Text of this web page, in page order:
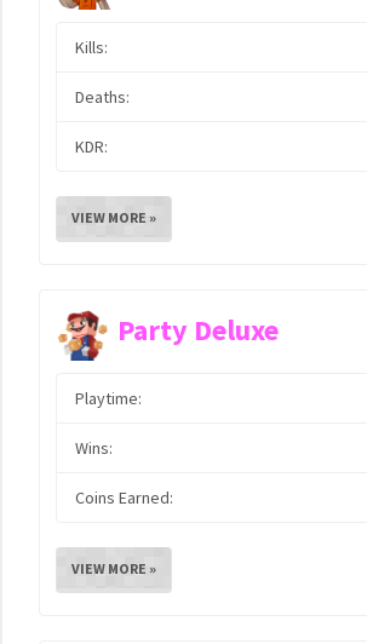
Kills:
Deaths:
KDR:
VIEW MORE »
Party Deluxe
Playtime:
Wins:
Coins Earned:
VIEW MORE »